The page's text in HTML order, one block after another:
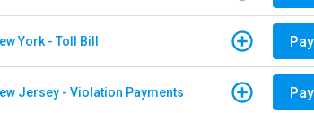
York - Toll Bill Pay
Jersey - Violation Payments Pay